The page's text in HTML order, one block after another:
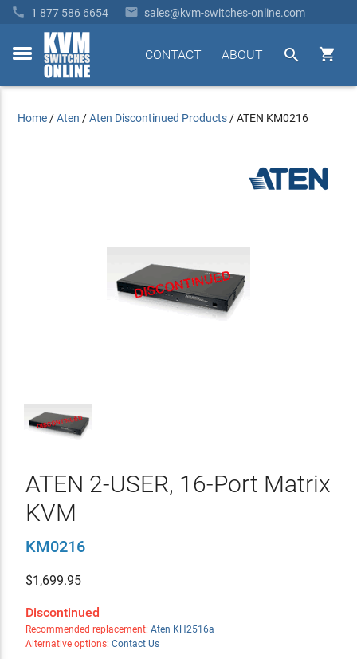
 1 877 586 6654  sales@kvm-switches-online.com
toggle


ABOUT
CONTACT
Home /Aten /Aten Discontinued Products /ATEN KM0216
ATEN 2-USER, 16-Port Matrix
KVM
KM0216
$1,699.95
Discontinued
Recommended replacement: Aten KH2516a
Alternative options: Contact Us